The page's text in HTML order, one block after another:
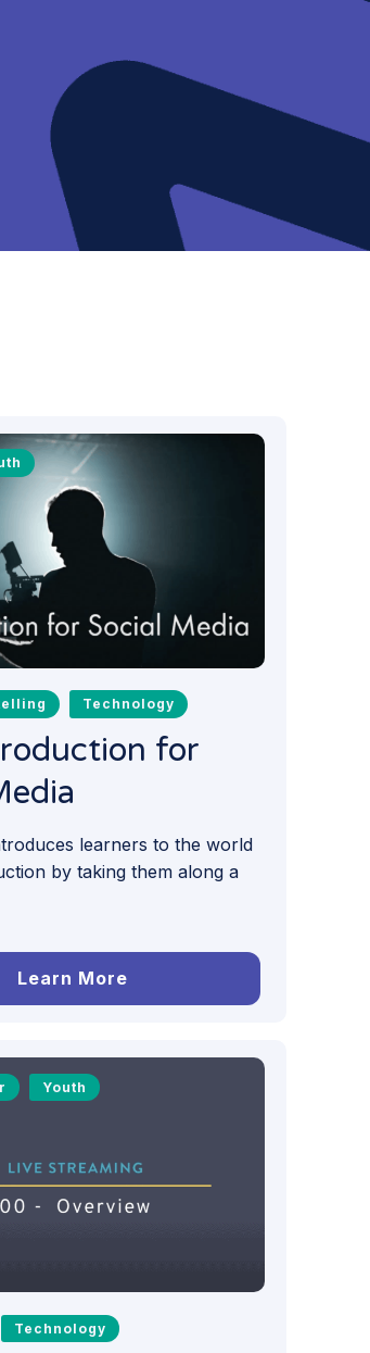
Technology
for
learners to the world
by taking them along a
Learn More
Youth
Technology